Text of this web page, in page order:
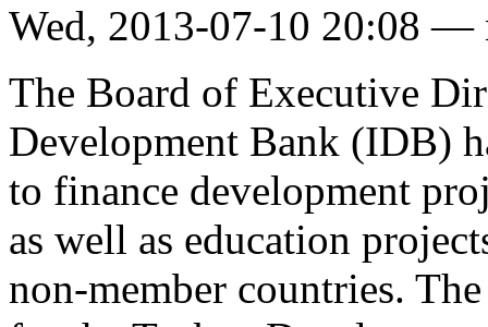
Wed, 2013-07-10 20:08 —
The Board of Executive
Development Bank (IDB)
to finance development
as well as education
non-member countries.